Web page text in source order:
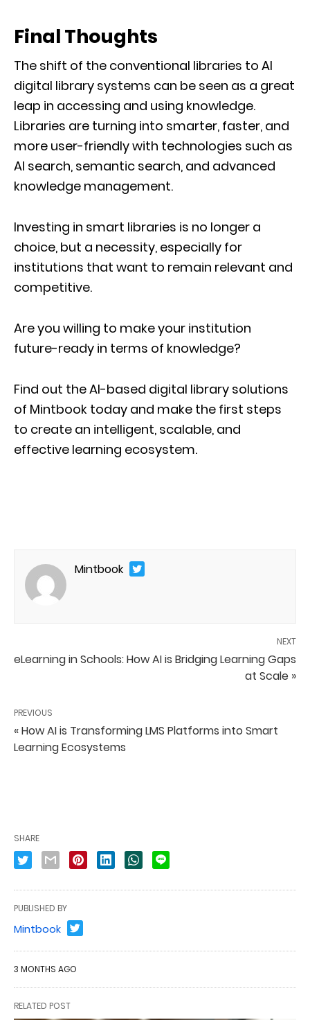
Final Thoughts
The shift of the conventional libraries to AI
digital library systems can be seen as a great
leap in accessing and using knowledge.
Libraries are turning into smarter, faster, and
more user-friendly with technologies such as
AI search, semantic search, and advanced
knowledge management.
Investing in smart libraries is no longer a
choice, but a necessity, especially for
institutions that want to remain relevant and
competitive.
Are you willing to make your institution
future-ready in terms of knowledge?
Find out the AI-based digital library solutions
of Mintbook today and make the first steps
to create an intelligent, scalable, and
effective learning ecosystem.
Mintbook
NEXT
eLearning in Schools: How AI is Bridging Learning Gaps
at Scale »
PREVIOUS
« How AI is Transforming LMS Platforms into Smart
Learning Ecosystems
SHARE
PUBLISHED BY
Mintbook
3 MONTHS AGO
RELATED POST